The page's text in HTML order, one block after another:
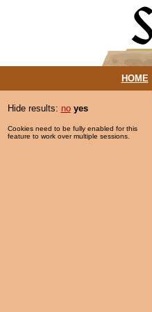
HOME|
Hide results: no yes
Cookies need to be fully enabled for this
feature to work over multiple sessions.